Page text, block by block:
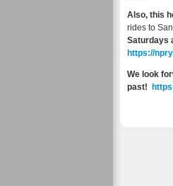
Also, this
rides to
Saturdays
https://
We look
past!